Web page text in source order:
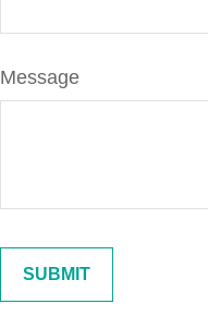
Message